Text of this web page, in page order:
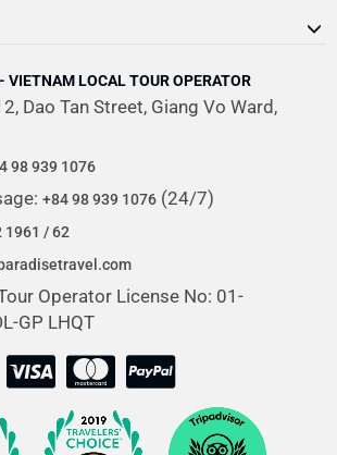
VIETNAM LOCAL TOUR OPERATOR
Dao Tan Street, Giang Vo Ward,
98 939 1076
+84 98 939 1076 (24/7)
1961 / 62
Operator License No: 01-
GP LHQT